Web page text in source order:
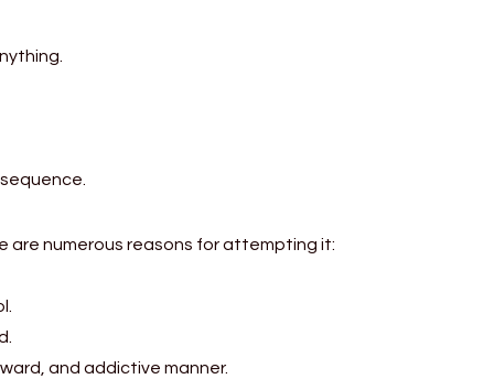
are numerous reasons for attempting it:
and addictive manner.